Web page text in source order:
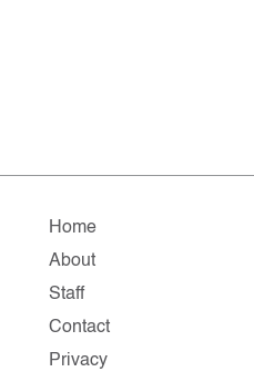
Home
About
Staff
Contact
Privacy